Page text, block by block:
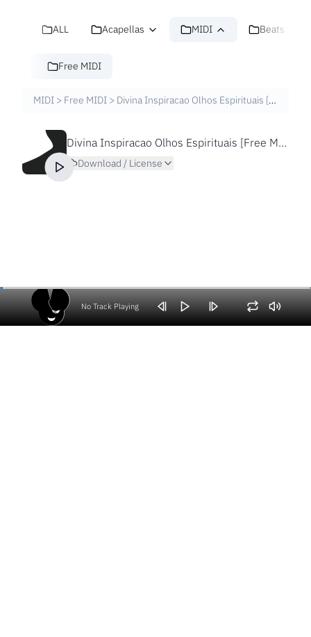
ALL Acapellas MIDI Beats
Free MIDI
MIDI > Free MIDI > Divina Inspiracao Olhos Espirituais [Free MIDI File]
Divina Inspiracao Olhos Espirituais [Free MIDI File]
Download / License
No Track Playing
Volume